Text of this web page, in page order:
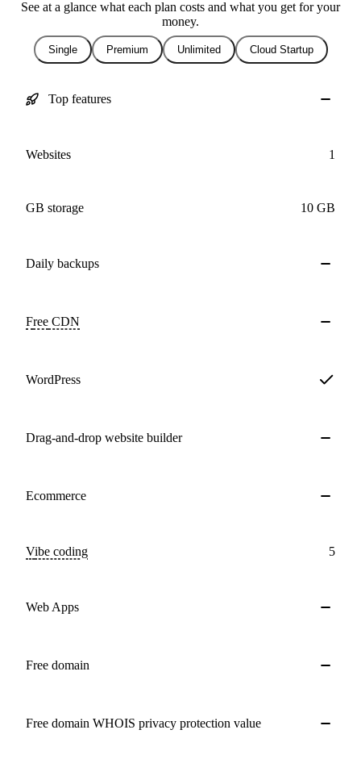
See at a glance what each plan costs and what you get for your
money.
Single Premium Unlimited Cloud Startup
Top features
Websites 1
GB storage 10 GB
Daily backups
Free CDN
WordPress
Drag-and-drop website builder
Ecommerce
Vibe coding 5
Web Apps
Free domain
Free domain WHOIS privacy protection value